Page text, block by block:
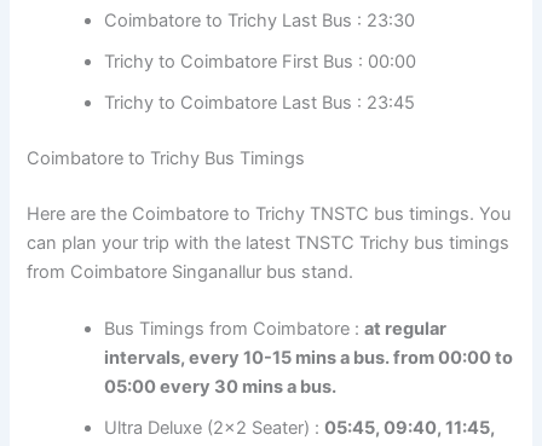
Trichy to Coimbatore First Bus : 00:00
Trichy to Coimbatore Last Bus : 23:45
You can plan your trip with the latest TNSTC Trichy bus
timings from Coimbatore Singanallur bus stand.
intervals, every 10-15 mins a bus. from 00:00
to 05:00 every 30 mins a bus.
Ultra Deluxe (2×2 Seater) :05:45, 09:40, 11:45,
15:20, 21:45, 23:30